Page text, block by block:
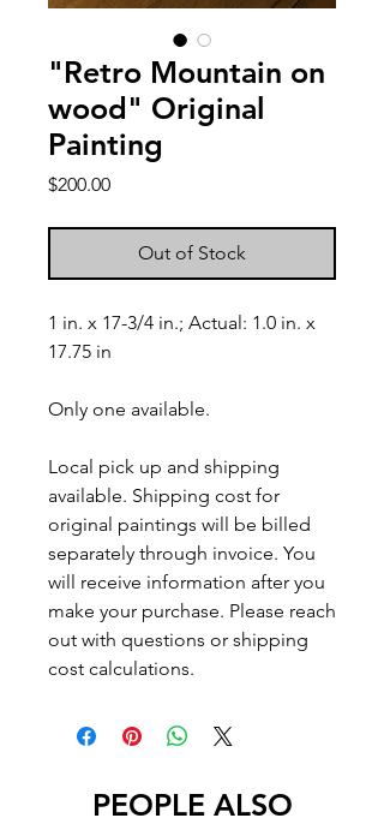
"Retro Mountain on
wood" Original
Painting
$200.00Price
Out of Stock
1 in. x 17-3/4 in.; Actual: 1.0 in. x
17.75 in
Only one available.
Local pick up and shipping
available. Shipping cost for
original paintings will be billed
separately through invoice. You
will receive information after you
make your purchase. Please reach
out with questions or shipping
cost calculations.
PEOPLE ALSO